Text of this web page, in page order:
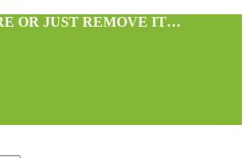
OR JUST REMOVE IT…